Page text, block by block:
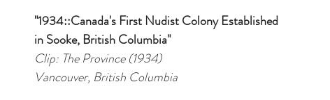
"1934::Canada's First Nudist Colony Established
in Sooke, British Columbia"
Clip: The Province (1934)
Vancouver, British Columbia